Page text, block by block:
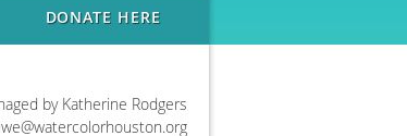
DONATE HERE
by Katherine Rodgers
iwe@watercolorhouston.org